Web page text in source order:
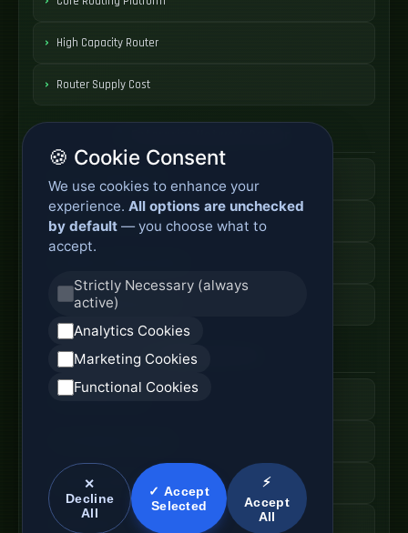
High Capacity Router
Router Supply Cost
Business Edge Router
Secure Branch Router
Router Deployment Price
SDWAN Appliance
Hybrid WAN Router
Managed WAN Device
SDWAN Device Cost
🍪 Cookie Consent
We use cookies to enhance your
experience. All options are unchecked
by default — you choose what to
accept.
Strictly Necessary (always
active)
Analytics Cookies
Marketing Cookies
Functional Cookies
✕
Decline
All
✓ Accept
Selected
⚡
Accept
All